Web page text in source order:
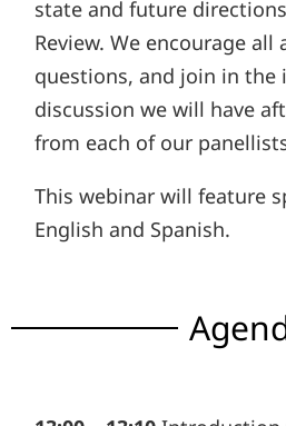
state and future
Review. We encourage
questions, and join in the
discussion we will have
from each of our
This webinar will feature
English and Spanish.